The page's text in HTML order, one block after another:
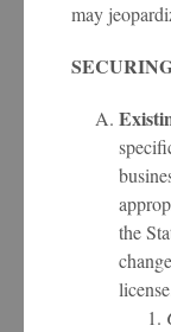
may
the